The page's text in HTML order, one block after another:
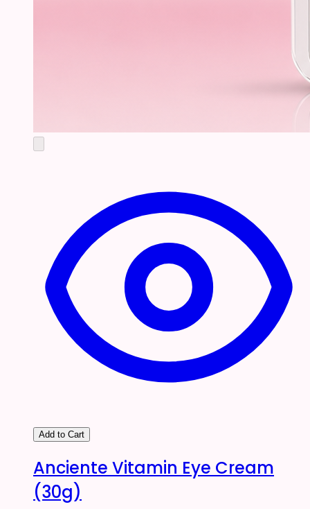
Add to Cart
Anciente Vitamin Eye Cream
(30g)